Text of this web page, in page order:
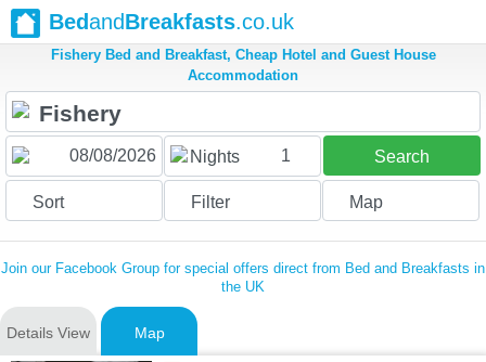
BedandBreakfasts.co.uk
Fishery Bed and Breakfast, Cheap Hotel and Guest House
Accommodation
Nights 1 Search
Sort Filter Map
Join our Facebook Group for special offers direct from Bed and Breakfasts in
the UK
Details View Map